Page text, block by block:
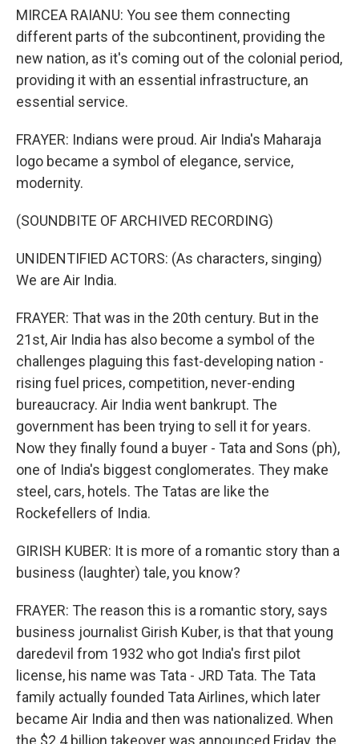
MIRCEA RAIANU: You see them connecting
different parts of the subcontinent, providing the
new nation, as it's coming out of the colonial period,
providing it with an essential infrastructure, an
essential service.
FRAYER: Indians were proud. Air India's Maharaja
logo became a symbol of elegance, service,
modernity.
(SOUNDBITE OF ARCHIVED RECORDING)
UNIDENTIFIED ACTORS: (As characters, singing)
We are Air India.
FRAYER: That was in the 20th century. But in the
21st, Air India has also become a symbol of the
challenges plaguing this fast-developing nation -
rising fuel prices, competition, never-ending
bureaucracy. Air India went bankrupt. The
government has been trying to sell it for years.
Now they finally found a buyer - Tata and Sons (ph),
one of India's biggest conglomerates. They make
steel, cars, hotels. The Tatas are like the
Rockefellers of India.
GIRISH KUBER: It is more of a romantic story than a
business (laughter) tale, you know?
FRAYER: The reason this is a romantic story, says
business journalist Girish Kuber, is that that young
daredevil from 1932 who got India's first pilot
license, his name was Tata - JRD Tata. The Tata
family actually founded Tata Airlines, which later
became Air India and then was nationalized. When
the $2.4 billion takeover was announced Friday, the